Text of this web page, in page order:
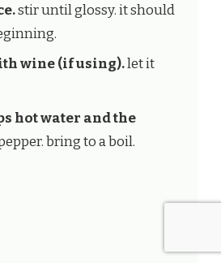
stir until glossy. it should
wine (if using).let it
hot water and the
bring to a boil.